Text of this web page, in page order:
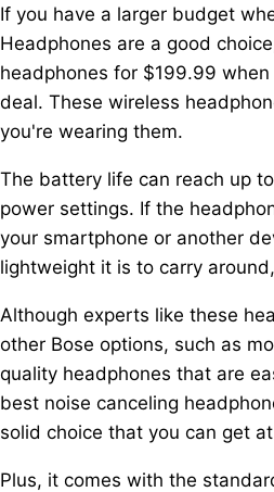
If you have a larger budget
Headphones are a good
headphones for $199.99
deal. These wireless
you're wearing them.
The battery life can reach up
power settings. If the
your smartphone or another
lightweight it is to carry
Although experts like these
other Bose options, such as
quality headphones that are
best noise canceling
solid choice that you can get
Plus, it comes with the